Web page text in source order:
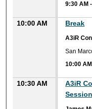
9:30 AM
10:00 AM Break
A3iR Con
San
10:00 AM
10:30 AM
A3iR